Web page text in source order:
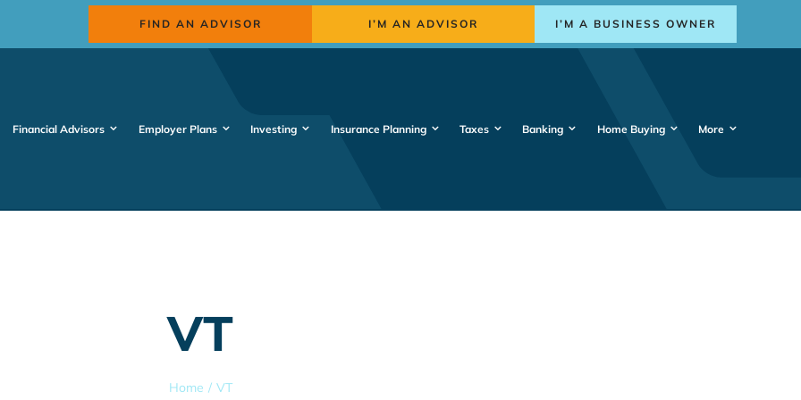
FIND AN ADVISOR I’M AN ADVISOR I’M A BUSINESS OWNER
Financial Advisors Employer Plans Investing Insurance Planning Taxes Banking Home Buying More
VT
Home VT